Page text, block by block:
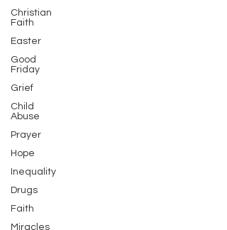
Christian
Faith
Easter
Good
Friday
Grief
Child
Abuse
Prayer
Hope
Inequality
Drugs
Faith
Miracles